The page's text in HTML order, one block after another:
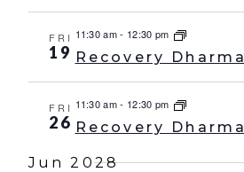
FRI
19
11:30 am- 12:30 pm
Recovery Dharma
FRI
26
11:30 am- 12:30 pm
Recovery Dharma
Jun 2028